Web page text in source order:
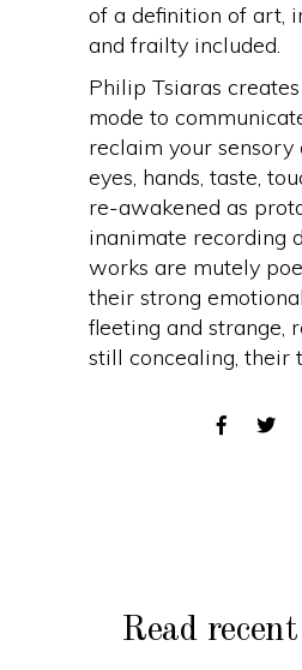
of a definition of art,
and frailty included.
Philip Tsiaras
mode to
reclaim your sensory
eyes, hands, taste,
re-awakened as
inanimate recording
works are mutely
their strong
fleeting and strange,
still concealing, their
Read